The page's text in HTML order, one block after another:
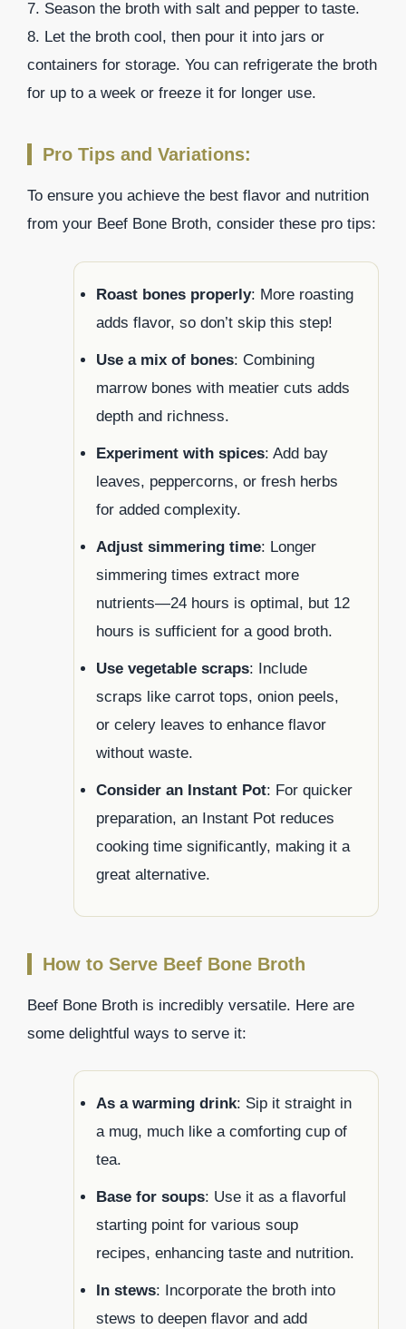
7. Season the broth with salt and pepper to taste.
8. Let the broth cool, then pour it into jars or
containers for storage. You can refrigerate the broth
for up to a week or freeze it for longer use.
Pro Tips and Variations:
To ensure you achieve the best flavor and nutrition
from your Beef Bone Broth, consider these pro tips:
Roast bones properly: More roasting
adds flavor, so don’t skip this step!
Use a mix of bones: Combining
marrow bones with meatier cuts adds
depth and richness.
Experiment with spices: Add bay
leaves, peppercorns, or fresh herbs
for added complexity.
Adjust simmering time: Longer
simmering times extract more
nutrients—24 hours is optimal, but 12
hours is sufficient for a good broth.
Use vegetable scraps: Include
scraps like carrot tops, onion peels,
or celery leaves to enhance flavor
without waste.
Consider an Instant Pot: For quicker
preparation, an Instant Pot reduces
cooking time significantly, making it a
great alternative.
How to Serve Beef Bone Broth
Beef Bone Broth is incredibly versatile. Here are
some delightful ways to serve it:
As a warming drink: Sip it straight in
a mug, much like a comforting cup of
tea.
Base for soups: Use it as a flavorful
starting point for various soup
recipes, enhancing taste and nutrition.
In stews: Incorporate the broth into
stews to deepen flavor and add